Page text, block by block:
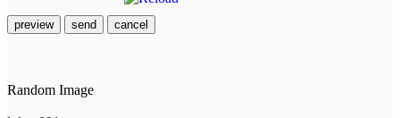
preview send cancel
Random Image